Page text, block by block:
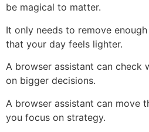
be magical to matter.
It only needs to remove
that your day feels lighter.
A browser assistant can check
on bigger decisions.
A browser assistant can move
you focus on strategy.